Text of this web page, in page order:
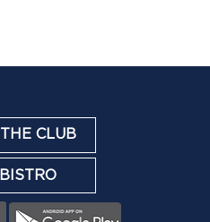
CLUB